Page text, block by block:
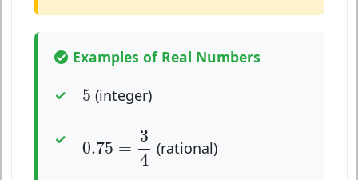
Examples of Real Numbers
5
5 (integer)
0.75 =
3
4
4
(rational)